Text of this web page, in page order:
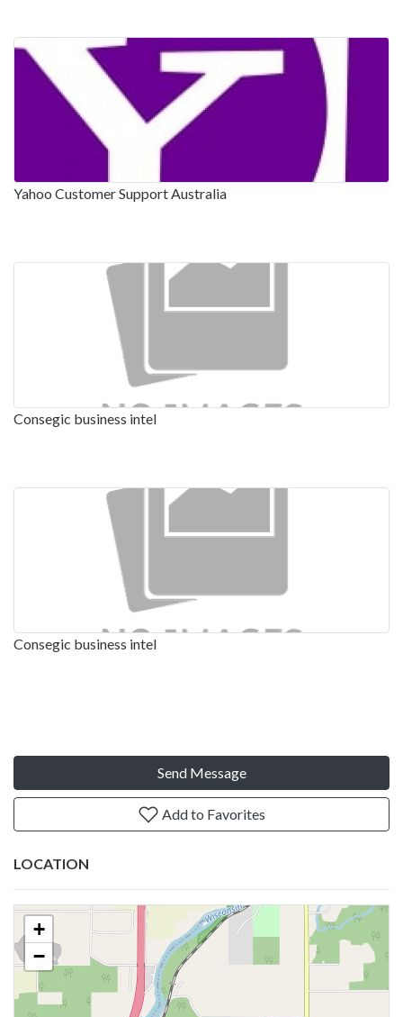
Yahoo Customer Support Australia
Consegic business intel
Consegic business intel
Send Message
Add to Favorites
LOCATION
+
−